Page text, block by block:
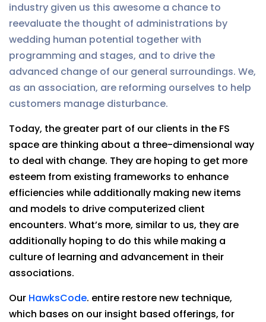
industry given us this awesome a chance to
reevaluate the thought of administrations by
wedding human potential together with
programming and stages, and to drive the
advanced change of our general surroundings. We,
as an association, are reforming ourselves to help
customers manage disturbance.
Today, the greater part of our clients in the FS
space are thinking about a three-dimensional way
to deal with change. They are hoping to get more
esteem from existing frameworks to enhance
efficiencies while additionally making new items
and models to drive computerized client
encounters. What’s more, similar to us, they are
additionally hoping to do this while making a
culture of learning and advancement in their
associations.
Our HawksCode. entire restore new technique,
which bases on our insight based offerings, for